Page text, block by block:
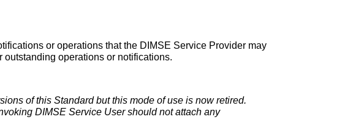
or operations that the DIMSE Service Provider may
operations or notifications.
of this Standard but this mode of use is now retired.
DIMSE Service User should not attach any